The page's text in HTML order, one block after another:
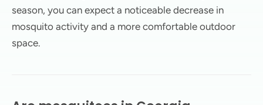
season, you can expect a noticeable decrease in
mosquito activity and a more comfortable outdoor
space.